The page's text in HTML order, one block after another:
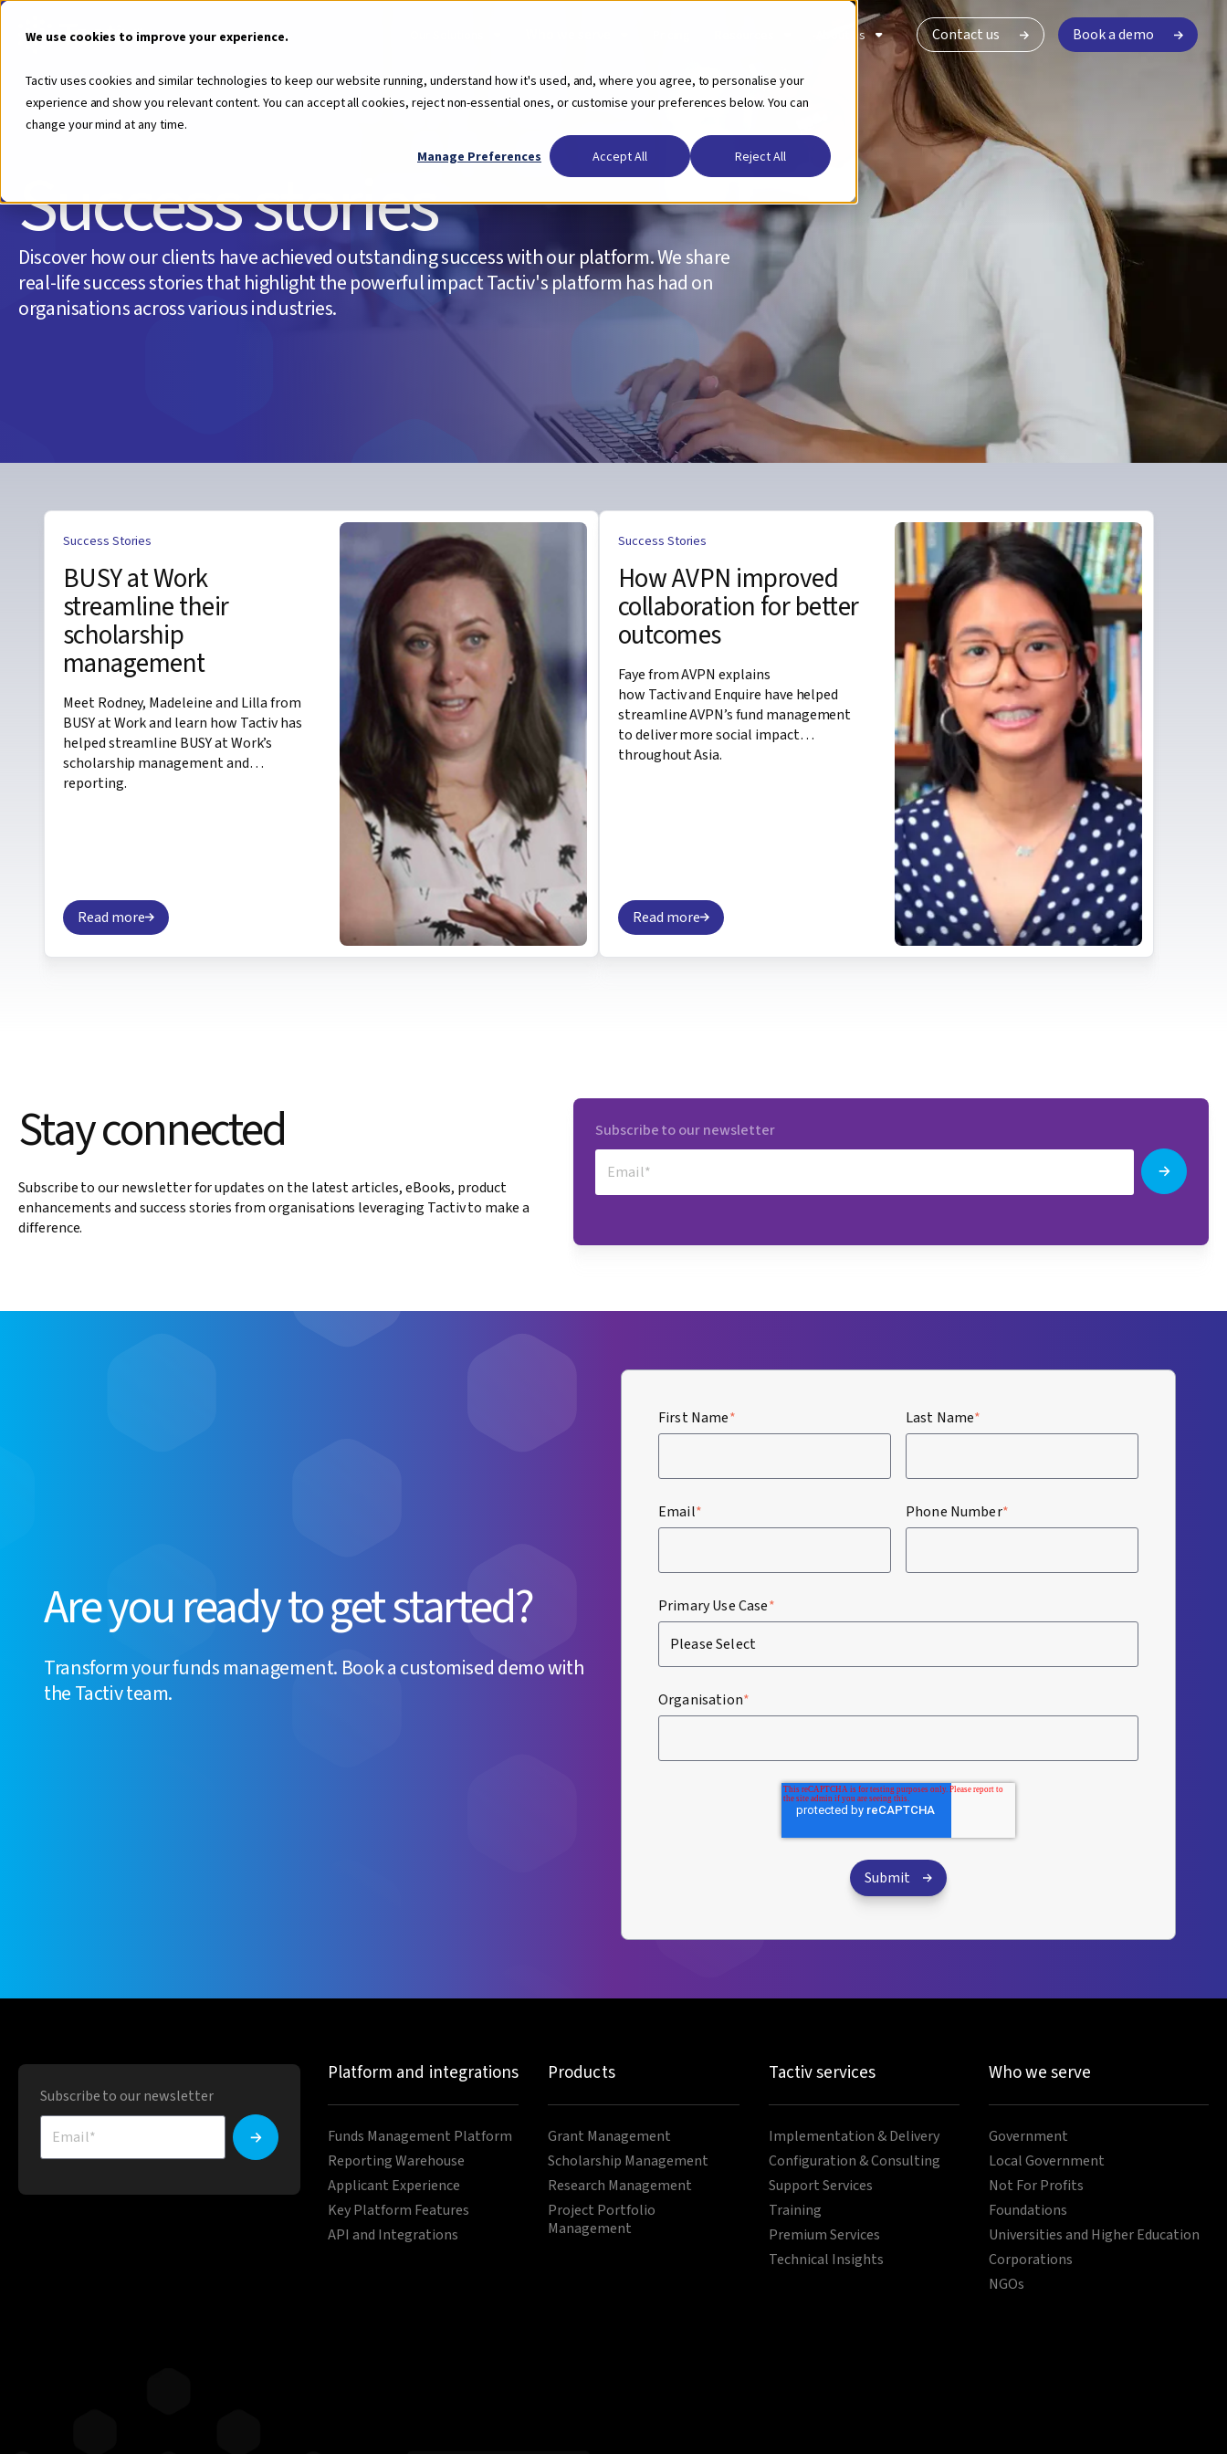
We use cookies to improve your experience.
Tactiv uses cookies and similar technologies to keep our website running, understand how it's used, and, where you agree, to personalise your
experience and show you relevant content. You can accept all cookies, reject non-essential ones, or customise your preferences below. You can
change your mind at any time.
Manage Preferences
Accept All Reject All
About Us Contact us Book a demo
Success stories
Discover how our clients have achieved outstanding success with our platform. We share
real-life success stories that highlight the powerful impact Tactiv's platform has had on
organisations across various industries.
Success Stories
BUSY at Work
streamline their
scholarship
management
Meet Rodney, Madeleine and Lilla from
BUSY at Work and learn how Tactiv has
helped streamline BUSY at Work’s
scholarship management and
reporting.
Read more
Success Stories
How AVPN improved
collaboration for better
outcomes
Faye from AVPN explains
how Tactivand Enquire have helped
streamline AVPN’sfund management
to deliver more social impact
throughout Asia.
Read more
Stay connected
Subscribe to our newsletter for updates on the latest articles, eBooks, product
enhancements and success stories from organisations leveraging Tactiv to make a
difference.
Subscribe to our newsletter
Are you ready to get started?
Transform your funds management. Book a customised demo with
the Tactiv team.
First Name* Last Name*
Email* Phone Number*
Primary Use Case*
Organisation*
Subscribe to our newsletter
Platform and integrations
Funds Management Platform
Reporting Warehouse
Applicant Experience
Key Platform Features
API and Integrations
Products
Grant Management
Scholarship Management
Research Management
Project Portfolio
Management
Tactiv services
Implementation & Delivery
Configuration & Consulting
Support Services
Training
Premium Services
Technical Insights
Who we serve
Government
Local Government
Not For Profits
Foundations
Universities and Higher Education
Corporations
NGOs